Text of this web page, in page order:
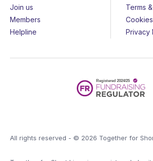
Join us
Members
Helpline
Terms
Cookies
Privacy
All rights reserved - © 2026 Together for